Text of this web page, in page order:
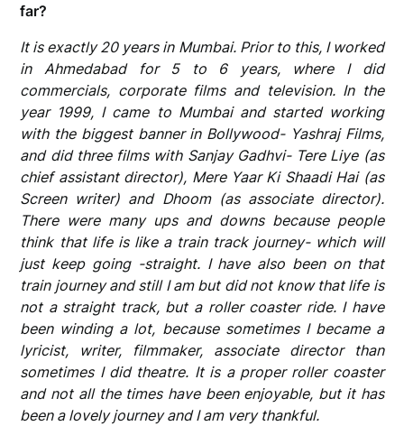
far?
It is exactly 20 years in Mumbai. Prior to this, I worked
in Ahmedabad for 5 to 6 years, where I did
commercials, corporate films and television. In the
year 1999, I came to Mumbai and started working
with the biggest banner in Bollywood- Yashraj Films,
and did three films with Sanjay Gadhvi- Tere Liye (as
chief assistant director), Mere Yaar Ki Shaadi Hai (as
Screen writer) and Dhoom (as associate director).
There were many ups and downs because people
think that life is like a train track journey- which will
just keep going -straight. I have also been on that
train journey and still I am but did not know that life is
not a straight track, but a roller coaster ride. I have
been winding a lot, because sometimes I became a
lyricist, writer, filmmaker, associate director than
sometimes I did theatre. It is a proper roller coaster
and not all the times have been enjoyable, but it has
been a lovely journey and I am very thankful.